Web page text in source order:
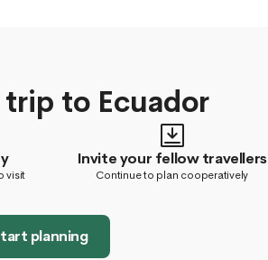
trip to Ecuador
visit
Invite your fellow travellers
Continue to plan cooperatively
planning